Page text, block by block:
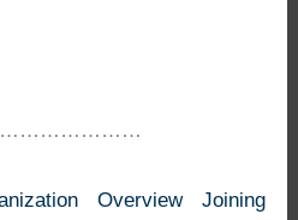
Overview
Joining